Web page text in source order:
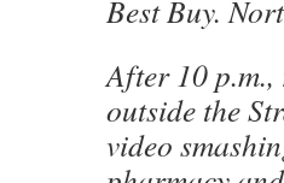
Best Buy.
After 10
outside the
video